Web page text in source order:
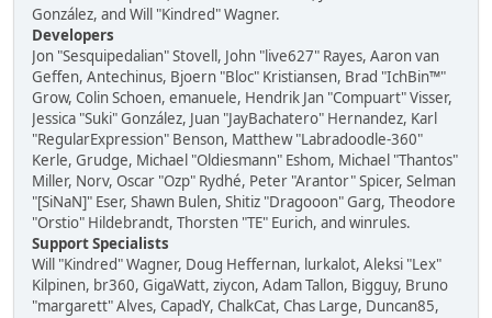
González, and Will "Kindred" Wagner.
Developers
Jon "Sesquipedalian" Stovell, John "live627" Rayes, Aaron van
Geffen, Antechinus, Bjoern "Bloc" Kristiansen, Brad "IchBin™"
Grow, Colin Schoen, emanuele, Hendrik Jan "Compuart" Visser,
Jessica "Suki" González, Juan "JayBachatero" Hernandez, Karl
"RegularExpression" Benson, Matthew "Labradoodle-360"
Kerle, Grudge, Michael "Oldiesmann" Eshom, Michael "Thantos"
Miller, Norv, Oscar "Ozp" Rydhé, Peter "Arantor" Spicer, Selman
"[SiNaN]" Eser, Shawn Bulen, Shitiz "Dragooon" Garg, Theodore
"Orstio" Hildebrandt, Thorsten "TE" Eurich, and winrules.
Support Specialists
Will "Kindred" Wagner, Doug Heffernan, lurkalot, Aleksi "Lex"
Kilpinen, br360, GigaWatt, ziycon, Adam Tallon, Bigguy, Bruno
"margarett" Alves, CapadY, ChalkCat, Chas Large, Duncan85,